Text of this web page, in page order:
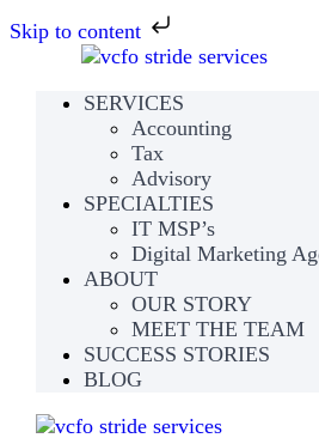
Skip to content
SERVICES
Accounting
Tax
Advisory
SPECIALTIES
IT MSP’s
Digital Marketing
ABOUT
OUR STORY
MEET THE TEAM
SUCCESS STORIES
BLOG